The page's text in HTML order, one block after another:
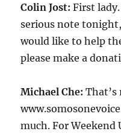
Colin Jost: First
serious note
would like to help
please make a
Michael Che:That’s
much. For Weekend